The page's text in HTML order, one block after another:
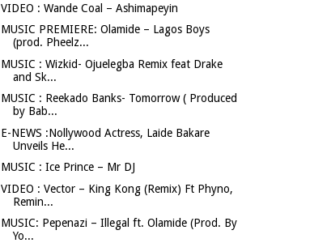
VIDEO : Wande Coal – Ashimapeyin
MUSIC PREMIERE: Olamide – Lagos Boys
(prod. Pheelz...
MUSIC : Wizkid- Ojuelegba Remix feat Drake
and Sk...
MUSIC : Reekado Banks- Tomorrow ( Produced
by Bab...
E-NEWS :Nollywood Actress, Laide Bakare
Unveils He...
MUSIC : Ice Prince – Mr DJ
VIDEO : Vector – King Kong (Remix) Ft Phyno,
Remin...
MUSIC: Pepenazi – Illegal ft. Olamide (Prod. By
Yo...